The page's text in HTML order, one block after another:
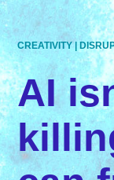
CREATIVITY|
AI